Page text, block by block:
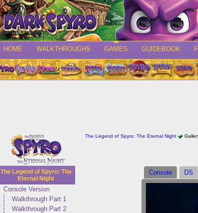
HOME WALKTHROUGHS GAMES GUIDEBOOK
The Legend of Spyro: The
Eternal Night
Console Version
Walkthrough Part 1
Walkthrough Part 2
The Legend of Spyro: The Eternal Night
Console DS